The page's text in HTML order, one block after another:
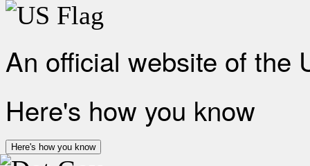
An official website of the
Here's how you know
Here's how you know